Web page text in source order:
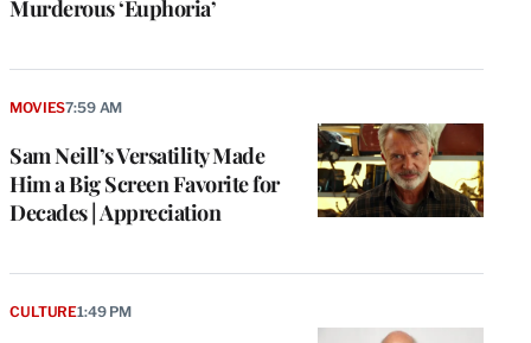
Murderous ‘Euphoria’
Sam Neill’s Versatility Made
Him a Big Screen Favorite for
Decades | Appreciation
MOVIES7:59 AM
CULTURE1:49 PM